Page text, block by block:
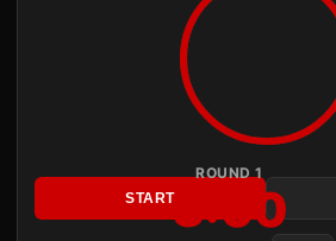
ROUND 1
3:00
START